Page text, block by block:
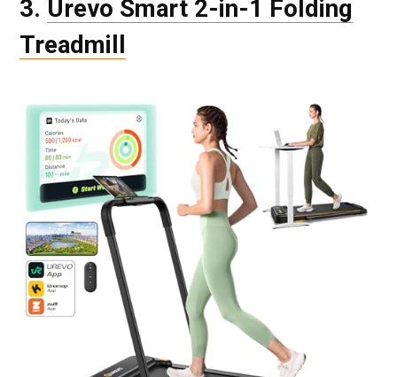
3. Urevo Smart 2-in-1 Folding
Treadmill